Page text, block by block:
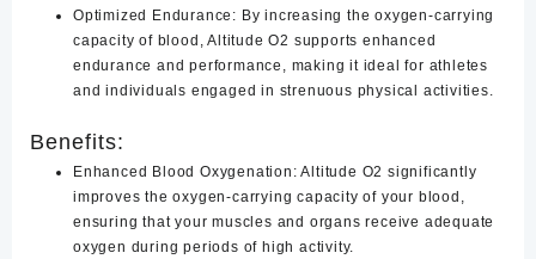
Optimized Endurance: By increasing the oxygen-carrying
capacity of blood, Altitude O2 supports enhanced
endurance and performance, making it ideal for athletes
and individuals engaged in strenuous physical activities.
Benefits:
Enhanced Blood Oxygenation: Altitude O2 significantly
improves the oxygen-carrying capacity of your blood,
ensuring that your muscles and organs receive adequate
oxygen during periods of high activity.